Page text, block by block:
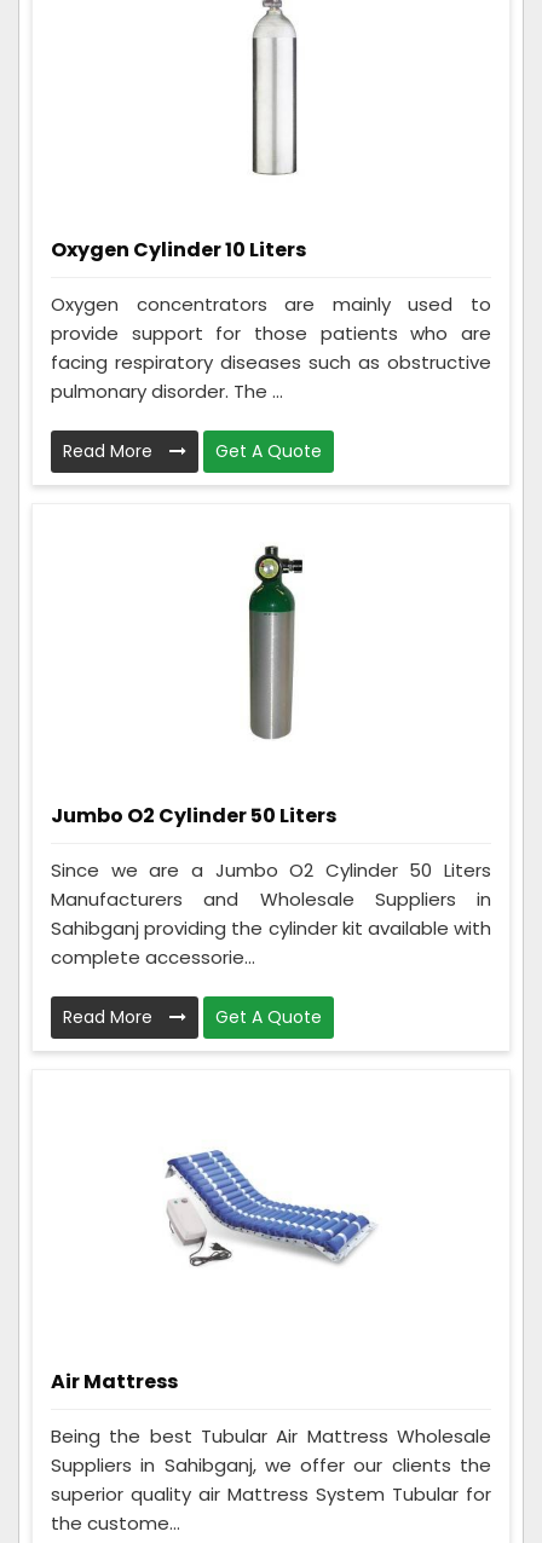
Oxygen Cylinder 10 Liters
Oxygen concentrators are mainly used to
provide support for those patients who are
facing respiratory diseases such as obstructive
pulmonary disorder. The ...
Read More Get A Quote
Jumbo O2 Cylinder 50 Liters
Since we are a Jumbo O2 Cylinder 50 Liters
Manufacturers and Wholesale Suppliers in
Sahibganj providing the cylinder kit available with
complete accessorie...
Read More Get A Quote
Air Mattress
Being the best Tubular Air Mattress Wholesale
Suppliers in Sahibganj, we offer our clients the
superior quality air Mattress System Tubular for
the custome...